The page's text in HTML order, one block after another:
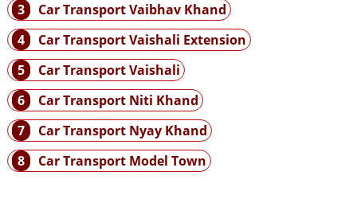
3
Car Transport Vaibhav Khand
4
Car Transport Vaishali Extension
5
Car Transport Vaishali
6
Car Transport Niti Khand
7
Car Transport Nyay Khand
8
Car Transport Model Town